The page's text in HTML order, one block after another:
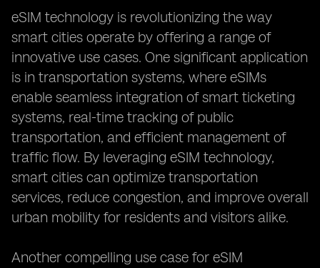
eSIM technology is revolutionizing the way
smart cities operate by offering a range of
innovative use cases. One significant application
is in transportation systems, where eSIMs
enable seamless integration of smart ticketing
systems, real-time tracking of public
transportation, and efficient management of
traffic flow. By leveraging eSIM technology,
smart cities can optimize transportation
services, reduce congestion, and improve overall
urban mobility for residents and visitors alike.
Another compelling use case for eSIM